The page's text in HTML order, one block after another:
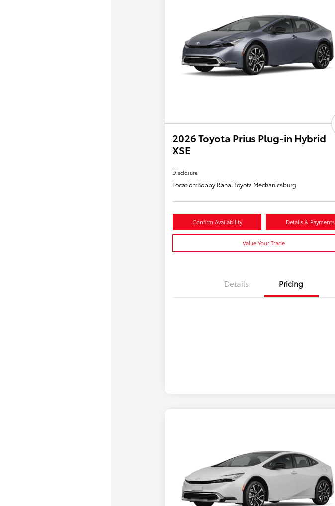
2026 Toyota Prius Plug-in Hybrid
XSE
Disclosure
Location:Bobby Rahal Toyota Mechanicsburg
Confirm Availability Details & Payments
Value Your Trade
Details Pricing